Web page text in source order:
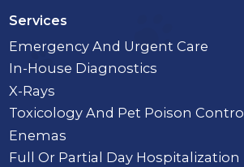
Services
Emergency And Urgent Care
In-House Diagnostics
X-Rays
Toxicology And Pet Poison Control
Enemas
Full Or Partial Day Hospitalization